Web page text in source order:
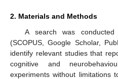
2. Materials and Methods
A search was
(SCOPUS, Google Scholar,
identify relevant studies that
cognitive and
experiments without limitations